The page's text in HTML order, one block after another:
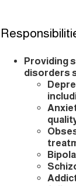
Providing
disorders